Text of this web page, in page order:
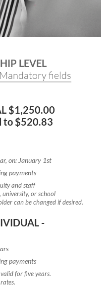
LEVEL
Mandatory fields
$1,250.00
to $520.83
on: January 1st
payments
and staff
university, or school
can be changed if desired.
-
payments
for five years.